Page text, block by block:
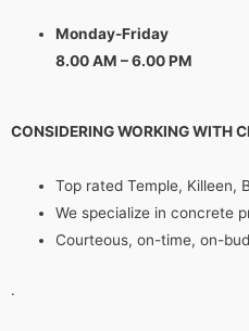
Monday-Friday
8.00 AM – 6.00 PM
CONSIDERING WORKING WITH
Top rated Temple, Killeen,
We specialize in concrete
Courteous, on-time, on-
.